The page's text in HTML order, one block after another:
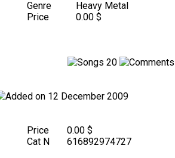
Genre
Heavy Metal
Price
0.00 $
20
12 December 2009
Price
0.00 $
Cat N
616892974727